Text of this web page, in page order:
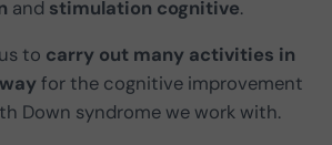
and stimulation cognitive.
to carry out many activities in
for the cognitive improvement
Down syndrome we work with.